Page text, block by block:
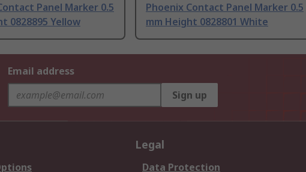
Panel Marker 0.5
0828895 Yellow
Phoenix Contact Panel Marker 0.5
mm Height 0828801 White
Email address
Sign up
Legal
Data Protection